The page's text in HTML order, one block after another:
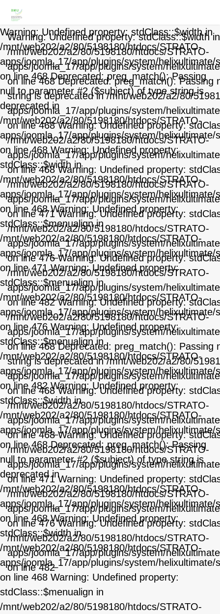
Warning: Undefined property: stdClass::$width in
/mnt/web202/a2/80/5198180/htdocs/STRATO-
apps/joomla_17/app/plugins/system/
on line 468 Deprecated: preg_match():
string is deprecated in /mnt/web202/a2/80/
apps/joomla_17/app/plugins/system/
on line 468 Warning: Undefined property:
/mnt/web202/a2/80/5198180/htdocs/STRATO-
apps/joomla_17/app/plugins/system/
on line 468 Warning: Undefined property:
/mnt/web202/a2/80/5198180/htdocs/STRATO-
apps/joomla_17/app/plugins/system/
on line 471 Warning: Undefined property:
/mnt/web202/a2/80/5198180/htdocs/STRATO-
apps/joomla_17/app/plugins/system/
on line 476 Warning: Undefined property:
/mnt/web202/a2/80/5198180/htdocs/STRATO-
apps/joomla_17/app/plugins/system/
on line 482 Warning: Undefined property:
/mnt/web202/a2/80/5198180/htdocs/STRATO-
apps/joomla_17/app/plugins/system/
on line 468 Deprecated: preg_match():
string is deprecated in /mnt/web202/a2/80/
apps/joomla_17/app/plugins/system/
on line 468 Warning: Undefined property:
/mnt/web202/a2/80/5198180/htdocs/STRATO-
apps/joomla_17/app/plugins/system/
on line 468 Warning: Undefined property:
/mnt/web202/a2/80/5198180/htdocs/STRATO-
apps/joomla_17/app/plugins/system/
on line 471 Warning: Undefined property:
/mnt/web202/a2/80/5198180/htdocs/STRATO-
apps/joomla_17/app/plugins/system/
on line 476 Warning: Undefined property:
/mnt/web202/a2/80/5198180/htdocs/STRATO-
apps/joomla_17/app/plugins/system/
on line 482
Warning: Undefined property: stdClass::$width in
/mnt/web202/a2/80/5198180/htdocs/STRATO-
apps/joomla_17/app/plugins/system/
on line 468 Deprecated: preg_match(): Passing
null to parameter #2 ($subject) of type string is
deprecated in
/mnt/web202/a2/80/5198180/htdocs/STRATO-
apps/joomla_17/app/plugins/system/
on line 468 Warning: Undefined property:
stdClass::$width in
/mnt/web202/a2/80/5198180/htdocs/STRATO-
apps/joomla_17/app/plugins/system/
on line 468 Warning: Undefined property:
stdClass::$menualign in
/mnt/web202/a2/80/5198180/htdocs/STRATO-
apps/joomla_17/app/plugins/system/
on line 471 Warning: Undefined property:
stdClass::$menualign in
/mnt/web202/a2/80/5198180/htdocs/STRATO-
apps/joomla_17/app/plugins/system/
on line 476 Warning: Undefined property:
stdClass::$menualign in
/mnt/web202/a2/80/5198180/htdocs/STRATO-
apps/joomla_17/app/plugins/system/
on line 482 Warning: Undefined property:
stdClass::$width in
/mnt/web202/a2/80/5198180/htdocs/STRATO-
apps/joomla_17/app/plugins/system/
on line 468 Deprecated: preg_match(): Passing
null to parameter #2 ($subject) of type string is
deprecated in
/mnt/web202/a2/80/5198180/htdocs/STRATO-
apps/joomla_17/app/plugins/system/
on line 468 Warning: Undefined property:
stdClass::$width in
/mnt/web202/a2/80/5198180/htdocs/STRATO-
apps/joomla_17/app/plugins/system/
on line 468 Warning: Undefined property:
stdClass::$menualign in
/mnt/web202/a2/80/5198180/htdocs/STRATO-